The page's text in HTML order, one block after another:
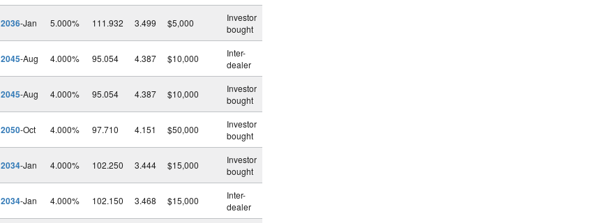
2036-Jan 5.000% 111.932 3.499 $5,000
Investor
bought
2045-Aug 4.000% 95.054 4.387 $10,000
Inter-
dealer
2045-Aug 4.000% 95.054 4.387 $10,000
Investor
bought
2050-Oct 4.000% 97.710 4.151 $50,000
Investor
bought
2034-Jan 4.000% 102.250 3.444 $15,000
Investor
bought
2034-Jan 4.000% 102.150 3.468 $15,000
Inter-
dealer